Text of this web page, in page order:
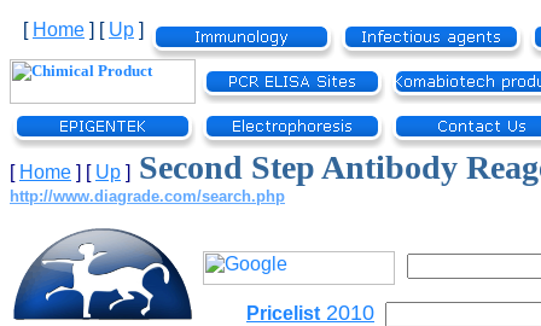
[ Home ] [ Up ]
[ Home ] [ Up ] Second Step Antibody
http://www.diagrade.com/search.php
Pricelist 2010